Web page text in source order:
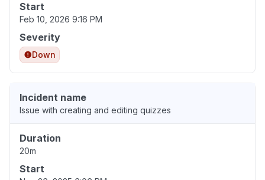
Start
Feb 10, 2026 9:16 PM
Severity
Down
Incident name
Issue with creating and editing quizzes
Duration
20m
Start